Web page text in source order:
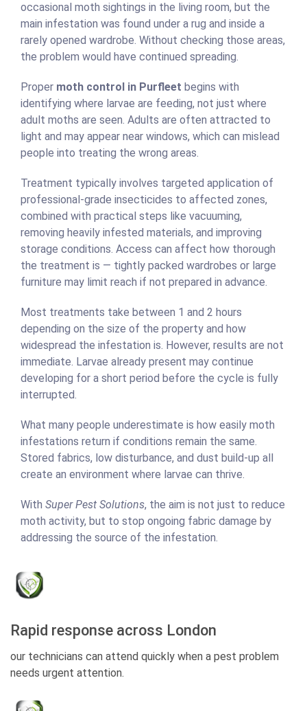
occasional moth sightings in the living room, but the
main infestation was found under a rug and inside a
rarely opened wardrobe. Without checking those areas,
the problem would have continued spreading.
Proper moth control in Purfleet begins with
identifying where larvae are feeding, not just where
adult moths are seen. Adults are often attracted to
light and may appear near windows, which can mislead
people into treating the wrong areas.
Treatment typically involves targeted application of
professional-grade insecticides to affected zones,
combined with practical steps like vacuuming,
removing heavily infested materials, and improving
storage conditions. Access can affect how thorough
the treatment is — tightly packed wardrobes or large
furniture may limit reach if not prepared in advance.
Most treatments take between 1 and 2 hours
depending on the size of the property and how
widespread the infestation is. However, results are not
immediate. Larvae already present may continue
developing for a short period before the cycle is fully
interrupted.
What many people underestimate is how easily moth
infestations return if conditions remain the same.
Stored fabrics, low disturbance, and dust build-up all
create an environment where larvae can thrive.
With Super Pest Solutions, the aim is not just to reduce
moth activity, but to stop ongoing fabric damage by
addressing the source of the infestation.
Rapid response across London
our technicians can attend quickly when a pest problem
needs urgent attention.